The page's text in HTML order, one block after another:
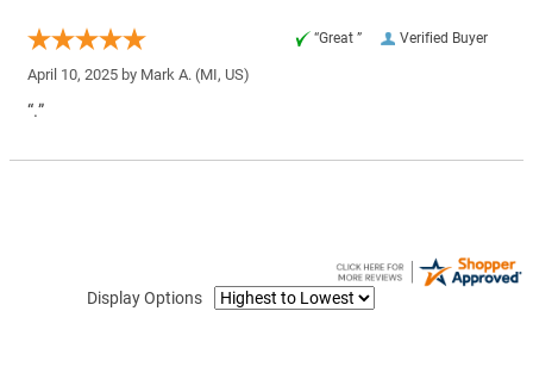
Verified Buyer
“Great ”
April 10, 2025 by Mark A. (MI, US)
“.”
Display Options